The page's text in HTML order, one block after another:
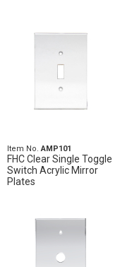
Item No.AMP101
FHC Clear Single Toggle
Switch Acrylic Mirror
Plates